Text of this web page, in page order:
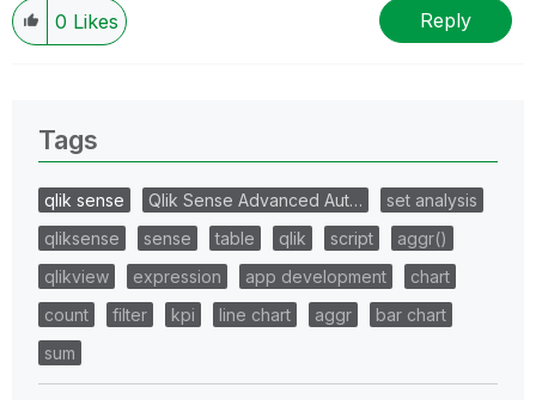
0 Likes Reply
Tags
qlik sense Qlik Sense Advanced Aut…
set analysis
qliksense
sense table qlik script
aggr()
qlikview
expression app development
chart
count
filter kpi line chart aggr
bar chart
sum